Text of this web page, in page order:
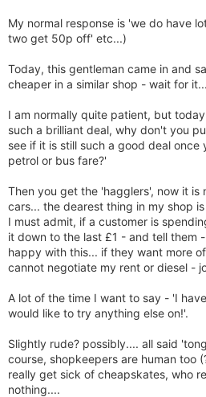
My normal response is 'we do have
two get 50p off' etc...)
Today, this gentleman came in and
cheaper in a similar shop - wait for
I am normally quite patient, but
such a brilliant deal, why don't you
see if it is still such a good deal once
petrol or bus fare?'
Then you get the 'hagglers', now it is
cars... the dearest thing in my shop
I must admit, if a customer is
it down to the last £1 - and tell them
happy with this... if they want more
cannot negotiate my rent or diesel -
A lot of the time I want to say - 'I
would like to try anything else on!'.
Slightly rude? possibly.... all said
course, shopkeepers are human too
really get sick of cheapskates, who
nothing....